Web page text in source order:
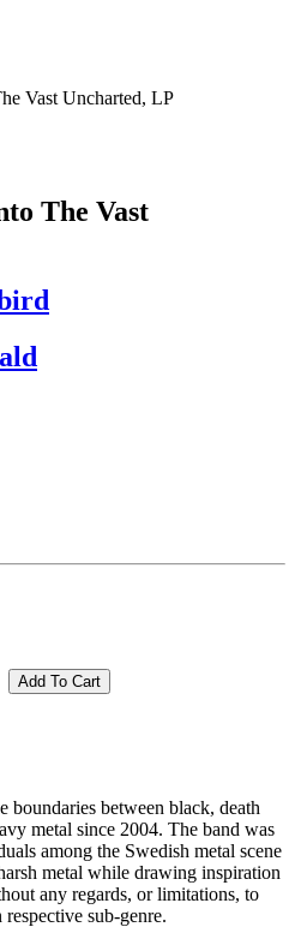
Vast Uncharted, LP
The Vast
Add To Cart
between black, death
metal since 2004. The band was
among the Swedish metal scene
metal while drawing inspiration
any regards, or limitations, to
sub-genre.